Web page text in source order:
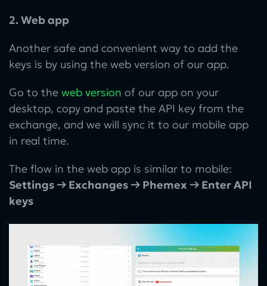
2. Web app
Another safe and convenient way to add the
keys is by using the web version of our app.
Go to the web version of our app on your
desktop, copy and paste the API key from the
exchange, and we will sync it to our mobile app
in real time.
The flow in the web app is similar to mobile:
Settings → Exchanges → Phemex → Enter API
keys